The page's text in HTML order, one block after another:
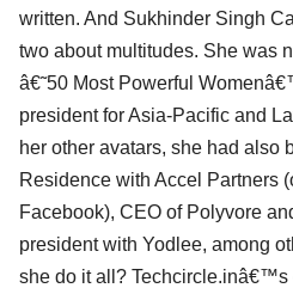
written. And Sukhinder Singh
two about multitudes. She was
â€˜50 Most Powerful
president for Asia-Pacific and
her other avatars, she had also
Residence with Accel Partners
Facebook), CEO of Polyvore
president with Yodlee, among
she do it all? Techcircle.inâ€™s